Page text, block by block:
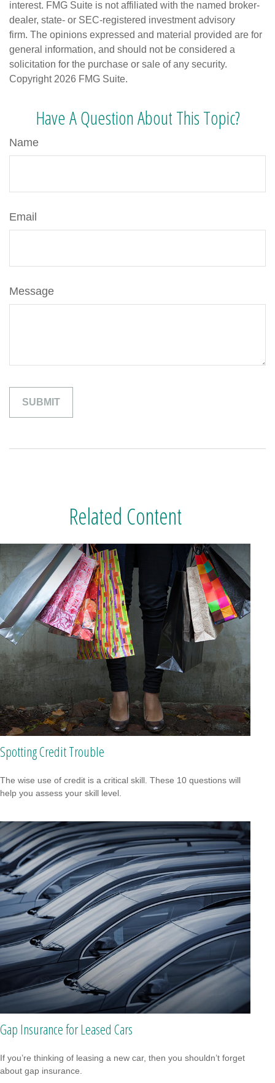
interest. FMG Suite is not affiliated with the named broker-
dealer, state- or SEC-registered investment advisory
firm. The opinions expressed and material provided are for
general information, and should not be considered a
solicitation for the purchase or sale of any security.
Copyright 2026 FMG Suite.
Have A Question About This Topic?
Name
Email
Message
Related Content
Spotting Credit Trouble
The wise use of credit is a critical skill. These 10 questions will
help you assess your skill level.
Gap Insurance for Leased Cars
If you’re thinking of leasing a new car, then you shouldn’t forget
about gap insurance.